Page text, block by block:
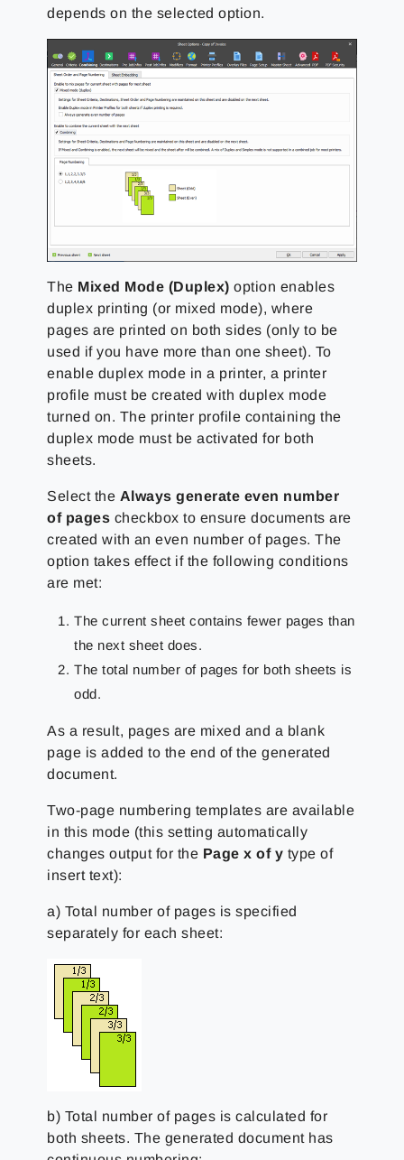
depends on the selected option.
The Mixed Mode (Duplex) option enables
duplex printing (or mixed mode), where
pages are printed on both sides (only to be
used if you have more than one sheet). To
enable duplex mode in a printer, a printer
profile must be created with duplex mode
turned on. The printer profile containing the
duplex mode must be activated for both
sheets.
Select the Always generate even number
of pages checkbox to ensure documents are
created with an even number of pages. The
option takes effect if the following conditions
are met:
The current sheet contains fewer pages than
the next sheet does.
The total number of pages for both sheets is
odd.
As a result, pages are mixed and a blank
page is added to the end of the generated
document.
Two-page numbering templates are available
in this mode (this setting automatically
changes output for the Page x of y type of
insert text):
a) Total number of pages is specified
separately for each sheet:
b) Total number of pages is calculated for
both sheets. The generated document has